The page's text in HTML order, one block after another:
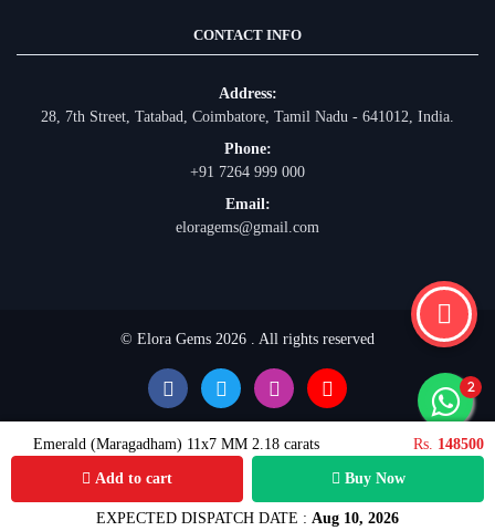
Emerald (Maragadham) 11x7 MM 2.18 carats Rs. 148500
Add to cart Buy Now
EXPECTED DISPATCH DATE : Aug 10, 2026
CONTACT INFO
Address:
28, 7th Street, Tatabad, Coimbatore, Tamil Nadu - 641012, India.
Phone:
+91 7264 999 000
Email:
eloragems@gmail.com
© Elora Gems 2026 . All rights reserved